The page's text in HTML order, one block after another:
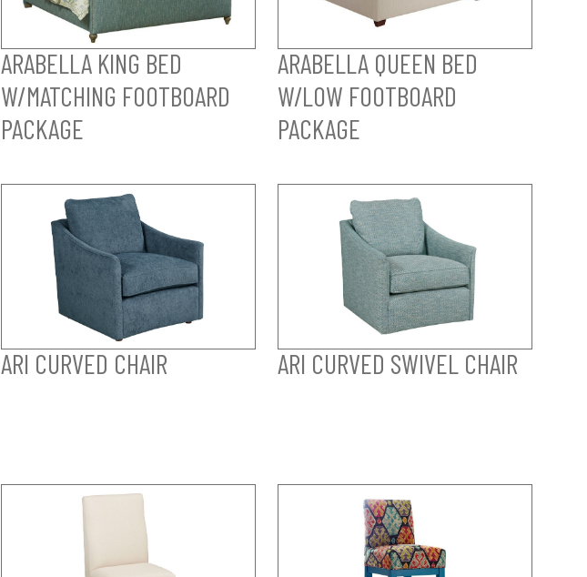
ARABELLA KING BED
W/MATCHING FOOTBOARD
PACKAGE
ARABELLA QUEEN BED
W/LOW FOOTBOARD
PACKAGE
ARI CURVED CHAIR ARI CURVED SWIVEL CHAIR